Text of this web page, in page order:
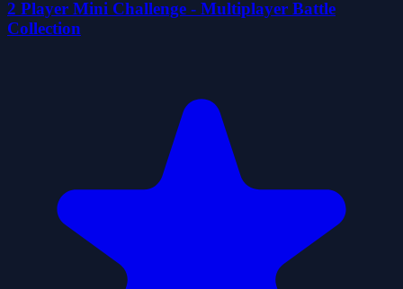
2 Player Mini Challenge - Multiplayer Battle
Collection